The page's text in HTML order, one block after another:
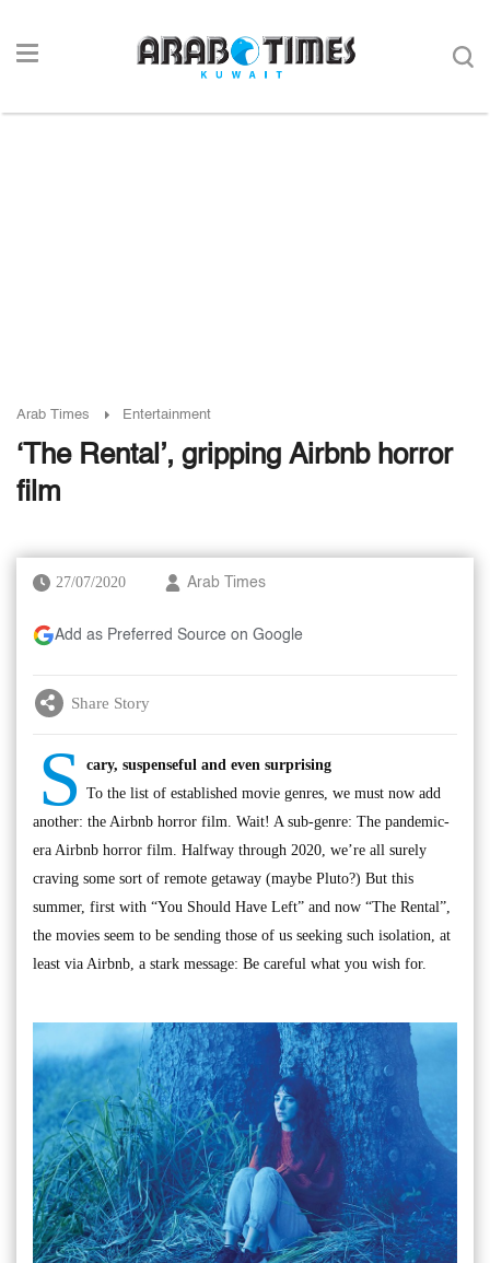
Arab Times Entertainment
‘The Rental’, gripping Airbnb horror
film
27/07/2020 Arab Times
Add as Preferred Source on Google
Share Story
S cary, suspenseful and even surprising
To the list of established movie genres, we must now add
another: the Airbnb horror film. Wait! A sub-genre: The pandemic-
era Airbnb horror film. Halfway through 2020, we’re all surely
craving some sort of remote getaway (maybe Pluto?) But this
summer, first with “You Should Have Left” and now “The Rental”,
the movies seem to be sending those of us seeking such isolation, at
least via Airbnb, a stark message: Be careful what you wish for.